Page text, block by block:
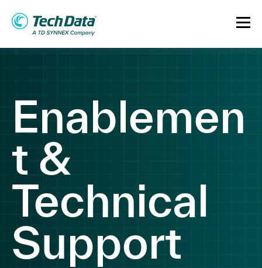
Enablemen
t &
Technical
Support